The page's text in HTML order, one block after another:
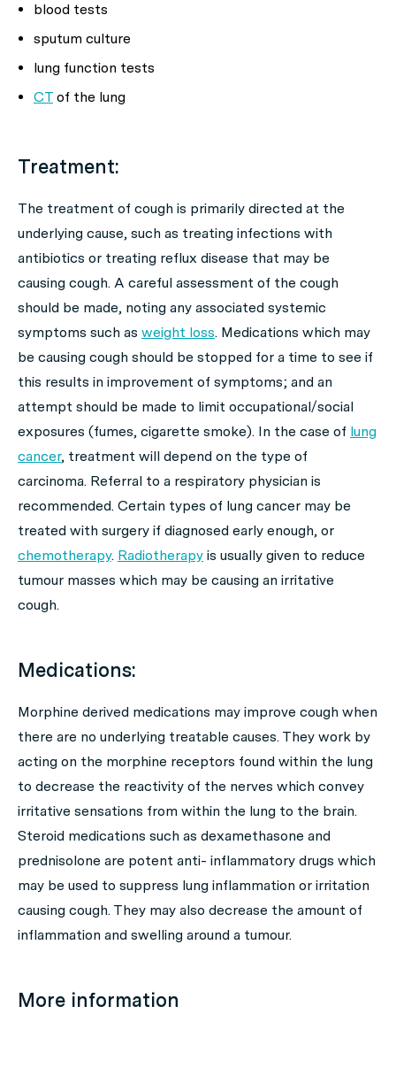
blood tests
sputum culture
lung function tests
CT of the lung
Treatment:
The treatment of cough is primarily directed at the
underlying cause, such as treating infections with
antibiotics or treating reflux disease that may be
causing cough. A careful assessment of the cough
should be made, noting any associated systemic
symptoms such as weight loss. Medications which may
be causing cough should be stopped for a time to see if
this results in improvement of symptoms; and an
attempt should be made to limit occupational/social
exposures (fumes, cigarette smoke). In the case of lung
cancer, treatment will depend on the type of
carcinoma. Referral to a respiratory physician is
recommended. Certain types of lung cancer may be
treated with surgery if diagnosed early enough, or
chemotherapy. Radiotherapy is usually given to reduce
tumour masses which may be causing an irritative
cough.
Medications:
Morphine derived medications may improve cough when
there are no underlying treatable causes. They work by
acting on the morphine receptors found within the lung
to decrease the reactivity of the nerves which convey
irritative sensations from within the lung to the brain.
Steroid medications such as dexamethasone and
prednisolone are potent anti- inflammatory drugs which
may be used to suppress lung inflammation or irritation
causing cough. They may also decrease the amount of
inflammation and swelling around a tumour.
More information